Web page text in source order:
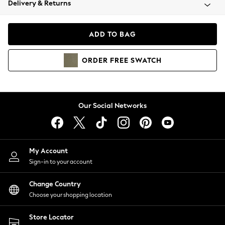
Coats & Jackets
Hoodies & Sweatshirts
Lingerie
Nightwear
Shirts & Blouses
Shorts
Skirts
Suits & Tailoring
Sportswear
Swimwear
Delivery & Returns
ADD TO BAG
ORDER FREE SWATCH
Our Social Networks
My Account
Sign-in to your account
Change Country
Choose your shopping location
Store Locator